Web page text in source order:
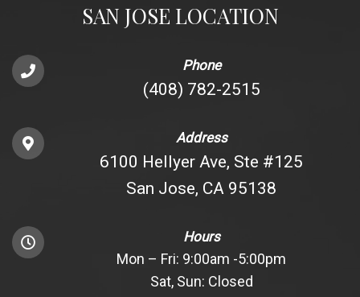
SAN JOSE LOCATION
Phone
(408) 782-2515
Address
6100 Hellyer Ave, Ste #125
San Jose, CA 95138
Hours
Mon – Fri: 9:00am -5:00pm
Sat, Sun: Closed